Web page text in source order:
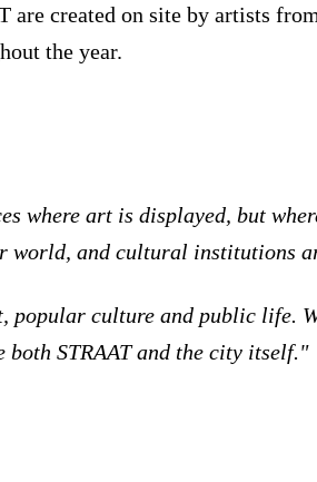
created on site by artists
the year.
where art is displayed, but
world, and cultural institutions
culture and public life.
STRAAT and the city itself."